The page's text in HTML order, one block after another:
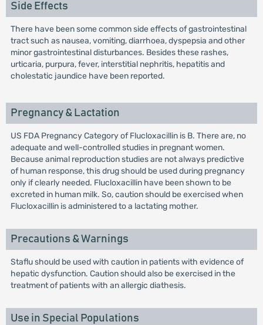
Side Effects
There have been some common side effects of gastrointestinal
tract such as nausea, vomiting, diarrhoea, dyspepsia and other
minor gastrointestinal disturbances. Besides these rashes,
urticaria, purpura, fever, interstitial nephritis, hepatitis and
cholestatic jaundice have been reported.
Pregnancy & Lactation
US FDA Pregnancy Category of Flucloxacillin is B. There are, no
adequate and well-controlled studies in pregnant women.
Because animal reproduction studies are not always predictive
of human response, this drug should be used during pregnancy
only if clearly needed. Flucloxacillin have been shown to be
excreted in human milk. So, caution should be exercised when
Flucloxacillin is administered to a lactating mother.
Precautions & Warnings
Staflu should be used with caution in patients with evidence of
hepatic dysfunction. Caution should also be exercised in the
treatment of patients with an allergic diathesis.
Use in Special Populations